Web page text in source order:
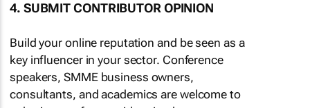
4. SUBMIT CONTRIBUTOR OPINION
Build your online reputation and be seen as a
key influencer in your sector. Conference
speakers, SMME business owners,
consultants, and academics are welcome to